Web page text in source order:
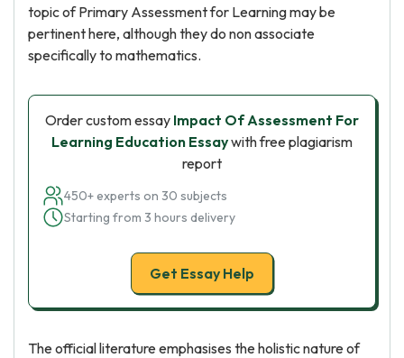
topic of Primary Assessment for Learning may be
pertinent here, although they do non associate
specifically to mathematics.
Order custom essay Impact Of Assessment For
Learning Education Essaywith free plagiarism
report
450+ experts on 30 subjects
Starting from 3 hours delivery
Get Essay Help
The official literature emphasises the holistic nature of